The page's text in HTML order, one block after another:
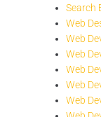
Search
Web
Web
Web
Web
Web
Web